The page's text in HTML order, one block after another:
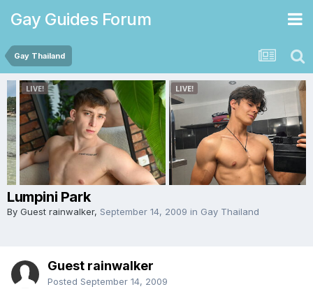
Gay Guides Forum
Gay Thailand
Lumpini Park
By Guest rainwalker, September 14, 2009 in Gay Thailand
Guest rainwalker
Posted September 14, 2009